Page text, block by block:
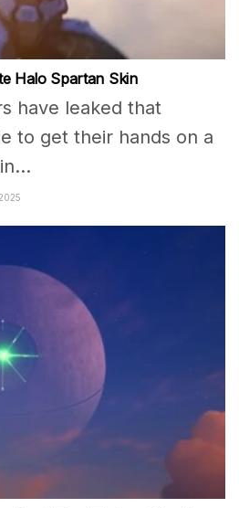
Halo Spartan Skin
have leaked that
to get their hands on a